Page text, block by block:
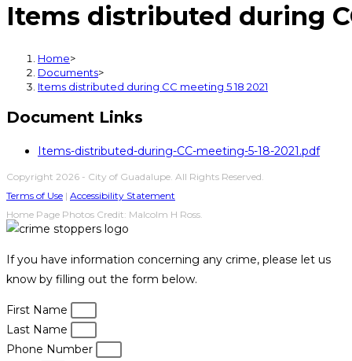
Items distributed during
Home>
Documents>
Items distributed during CC meeting 5 18 2021
Document Links
Items-distributed-during-CC-meeting-5-18-2021.pdf
Copyright 2026 - City of Guadalupe. All Rights Reserved.
Terms of Use | Accessibility Statement
Home Page Photos Credit: Malcolm H Ross.
If you have information concerning any crime, please let us
know by filling out the form below.
First Name
Last Name
Phone Number